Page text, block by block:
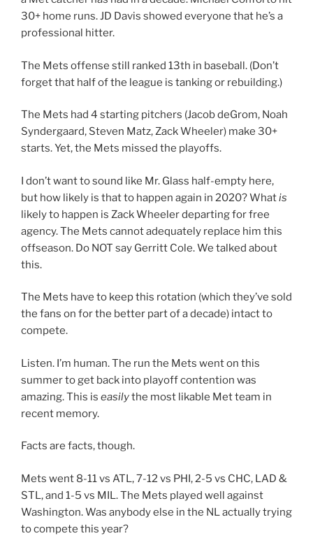
30+ home runs. JD Davis showed everyone that he’s a
professional hitter.
The Mets offense still ranked 13th in baseball. (Don’t
forget that half of the league is tanking or rebuilding.)
The Mets had 4 starting pitchers (Jacob deGrom, Noah
Syndergaard, Steven Matz, Zack Wheeler) make 30+
starts. Yet, the Mets missed the playoffs.
I don’t want to sound like Mr. Glass half-empty here,
but how likely is that to happen again in 2020? Whatis
likely to happen is Zack Wheeler departing for free
agency. The Mets cannot adequately replace him this
offseason. Do NOT say Gerritt Cole. We talked about
this.
The Mets have to keep this rotation (which they’ve sold
the fans on for the better part of a decade) intact to
compete.
Listen. I’m human. The run the Mets went on this
summer to get back into playoff contention was
amazing. This is easilythe most likable Met team in
recent memory.
Facts are facts, though.
Mets went 8-11 vs ATL, 7-12 vs PHI, 2-5 vs CHC, LAD &
STL, and 1-5 vs MIL. The Mets played well against
Washington. Was anybody else in the NL actually trying
to compete this year?